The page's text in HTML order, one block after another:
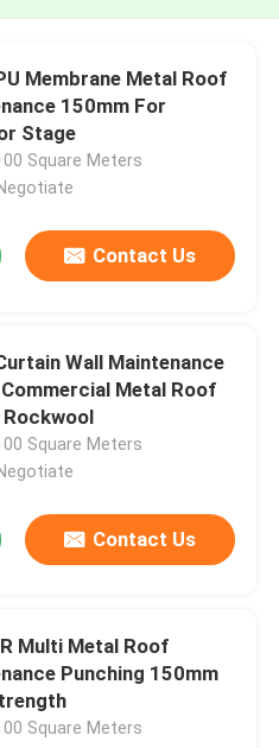
Membrane Metal Roof
150mm For
Stage
Square Meters
Contact Us
Wall Maintenance
Metal Roof
Rockwool
Square Meters
Contact Us
Multi Metal Roof
Punching 150mm
Square Meters